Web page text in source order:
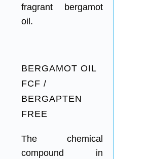
fragrant bergamot
oil.
BERGAMOT OIL
FCF /
BERGAPTEN
FREE
The chemical
compound in